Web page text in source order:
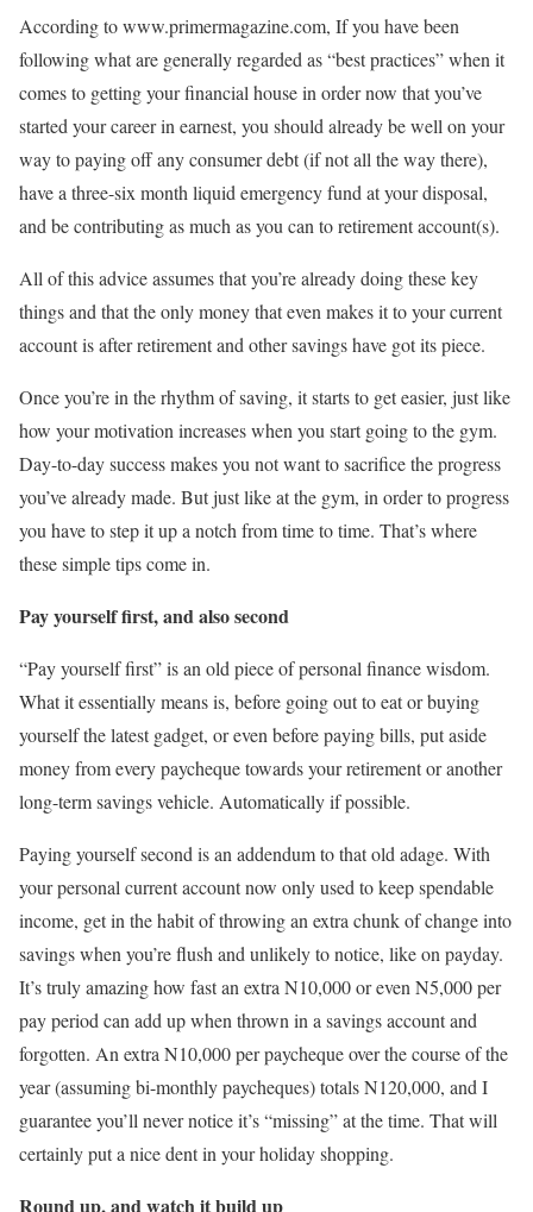
According to www.primermagazine.com, If you have been
following what are generally regarded as “best practices” when it
comes to getting your financial house in order now that you’ve
started your career in earnest, you should already be well on your
way to paying off any consumer debt (if not all the way there),
have a three-six month liquid emergency fund at your disposal,
and be contributing as much as you can to retirement account(s).
All of this advice assumes that you’re already doing these key
things and that the only money that even makes it to your current
account is after retirement and other savings have got its piece.
Once you’re in the rhythm of saving, it starts to get easier, just like
how your motivation increases when you start going to the gym.
Day-to-day success makes you not want to sacrifice the progress
you’ve already made. But just like at the gym, in order to progress
you have to step it up a notch from time to time. That’s where
these simple tips come in.
Pay yourself first, and also second
“Pay yourself first” is an old piece of personal finance wisdom.
What it essentially means is, before going out to eat or buying
yourself the latest gadget, or even before paying bills, put aside
money from every paycheque towards your retirement or another
long-term savings vehicle. Automatically if possible.
Paying yourself second is an addendum to that old adage. With
your personal current account now only used to keep spendable
income, get in the habit of throwing an extra chunk of change into
savings when you’re flush and unlikely to notice, like on payday.
It’s truly amazing how fast an extra N10,000 or even N5,000 per
pay period can add up when thrown in a savings account and
forgotten. An extra N10,000 per paycheque over the course of the
year (assuming bi-monthly paycheques) totals N120,000, and I
guarantee you’ll never notice it’s “missing” at the time. That will
certainly put a nice dent in your holiday shopping.
Round up, and watch it build up